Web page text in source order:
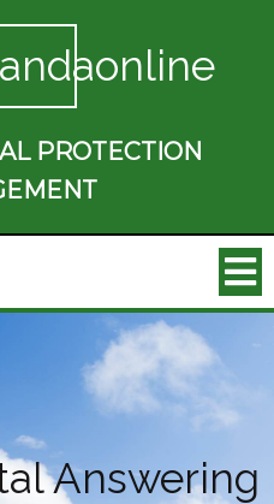
PROTECTION
Answering